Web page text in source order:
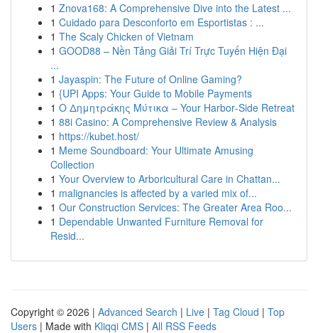
1 Znova168: A Comprehensive Dive into the Latest ...
1 Cuidado para Desconforto em Esportistas : ...
1 The Scaly Chicken of Vietnam
1 GOOD88 – Nền Tảng Giải Trí Trực Tuyến Hiện Đại
...
1 Jayaspin: The Future of Online Gaming?
1 {UPI Apps: Your Guide to Mobile Payments
1 Ο Δημητράκης Μύτικα – Your Harbor‑Side Retreat
1 88i Casino: A Comprehensive Review & Analysis
1 https://kubet.host/
1 Meme Soundboard: Your Ultimate Amusing
Collection
1 Your Overview to Arboricultural Care in Chattan...
1 malignancies is affected by a varied mix of...
1 Our Construction Services: The Greater Area Roo...
1 Dependable Unwanted Furniture Removal for
Resid...
Copyright © 2026 | Advanced Search | Live | Tag Cloud | Top
Users | Made with Kliqqi CMS | All RSS Feeds